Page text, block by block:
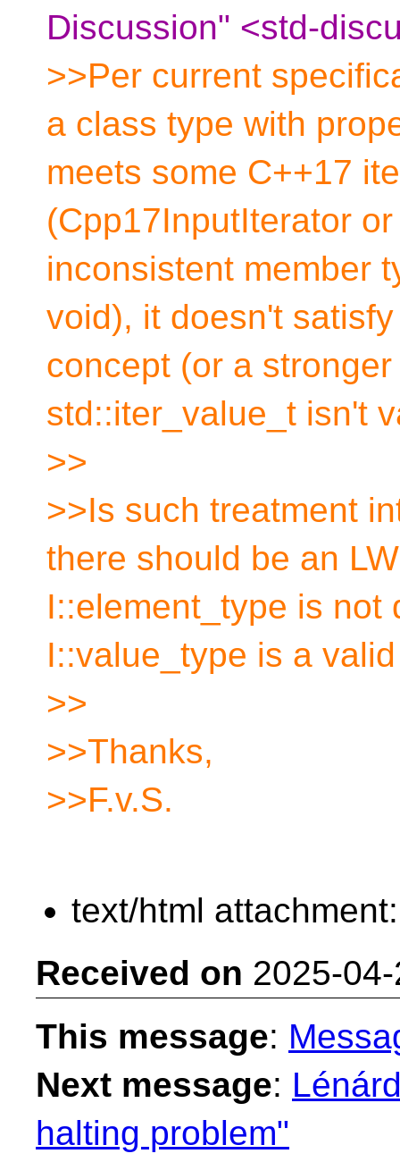
Discussion" <std-
>>Per current
a class type with
meets some C++17
(Cpp17InputIterator
inconsistent member
void), it doesn't
concept (or a
std::iter_value_t isn't
>>
>>Is such treatment
there should be an
I::element_type is not
I::value_type is a
>>
>>Thanks,
>>F.v.S.
text/html
Received on 2025-
This message:
Next message:
halting problem"